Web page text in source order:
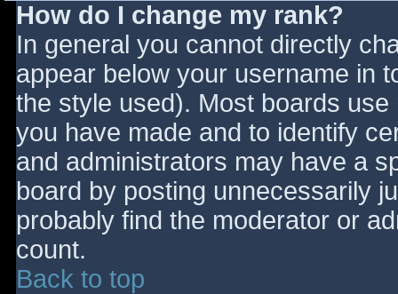
How do I change my rank?
In general you cannot directly
appear below your username in
the style used). Most boards
you have made and to identify
and administrators may have a
board by posting unnecessarily
probably find the moderator or
count.
Back to top